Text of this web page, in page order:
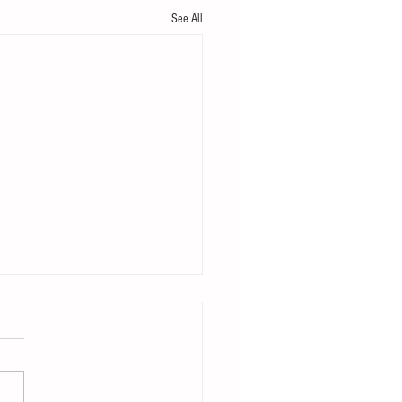
See All